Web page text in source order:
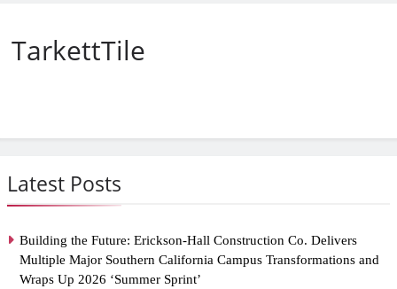
Latest Posts
Building the Future: Erickson-Hall Construction Co. Delivers
Multiple Major Southern California Campus Transformations and
Wraps Up 2026 ‘Summer Sprint’
TarkettTile